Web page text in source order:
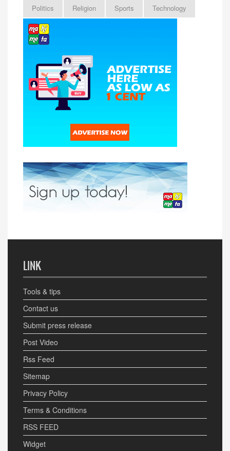
Politics
Religion Sports Technology
LINK
Tools & tips
Contact us
Submit press release
Post Video
Rss Feed
Sitemap
Privacy Policy
Terms & Conditions
RSS FEED
Widget